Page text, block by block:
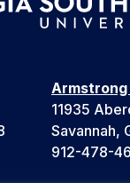
Armstrong
11935
Savannah,
912-478-